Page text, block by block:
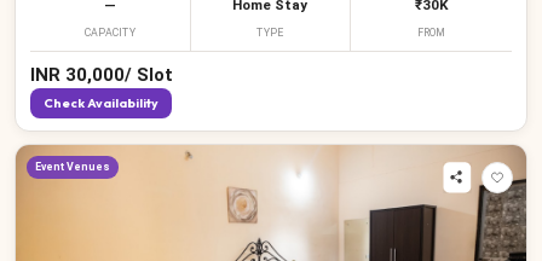
—
CAPACITY
Home Stay
TYPE
₹30K
FROM
INR 30,000/ Slot
Check Availability
Event Venues